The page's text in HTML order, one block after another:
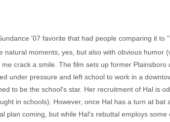
'07 favorite that had people comparing it to
moments, yes, but also with obvious humor
crack a smile. The film sets up former Plainsboro
under pressure and left school to work in a
to be the school's star. Her recruitment of Hal is
in schools). However, once Hal has a turn at bat
plan coming, but while Hal's rebuttal employs some